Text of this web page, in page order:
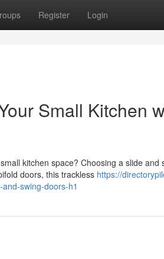
Register Login
Small Kitchen
kitchen space? Choosing a slide
doors, this trackless https://
swing-doors-h1